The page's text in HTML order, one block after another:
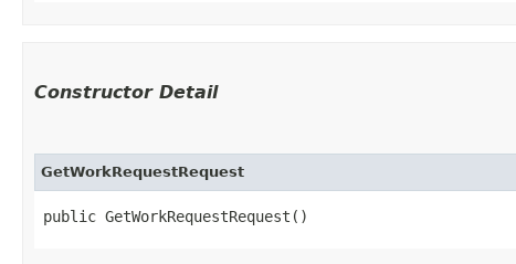
Constructor Detail
GetWorkRequestRequest
public GetWorkRequestRequest()